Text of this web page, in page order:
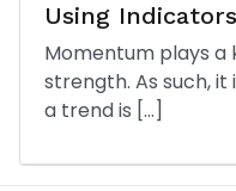
Using Indicators
Momentum plays a
strength. As such,
a trend is […]